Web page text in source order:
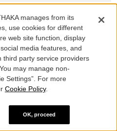
Hoover, the
Movies
Author/Editor:
The Story of
for Women
Author/Editor:
Author/Editor:
Mollenkopf
Renaissance
Identity
manages from its
use cookies for different
web site function, display
media features, and
third party service providers
may manage non-
Settings”. For more
Cookie Policy.
OK, proceed